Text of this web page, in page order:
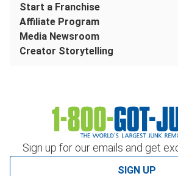
Sign up for our emails and get
SIGN UP
Start a Franchise
Affiliate Program
Media Newsroom
Creator Storytelling